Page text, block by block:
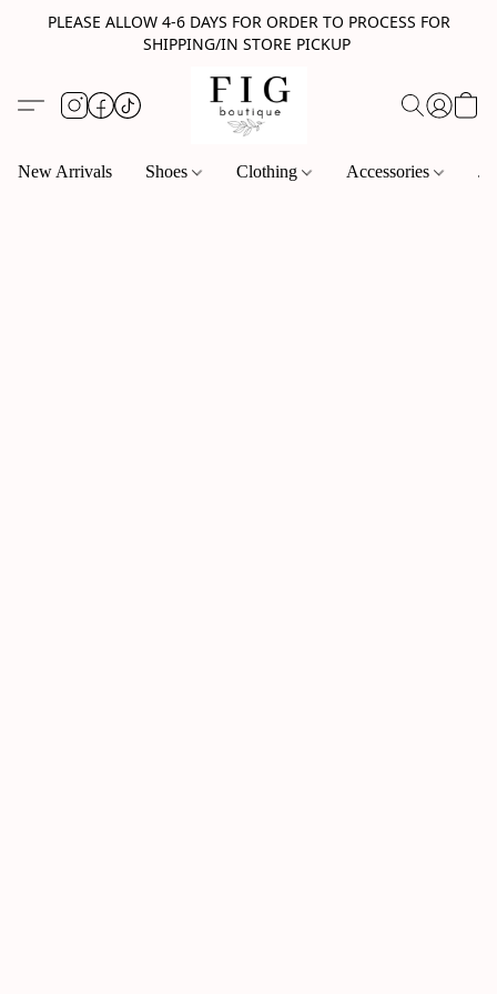
PLEASE ALLOW 4-6 DAYS FOR ORDER TO PROCESS FOR
SHIPPING/IN STORE PICKUP
New Arrivals Shoes Clothing Accessories